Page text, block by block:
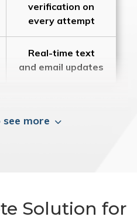
verification on
every attempt
Real-time text
and email updates
see more
Solution for